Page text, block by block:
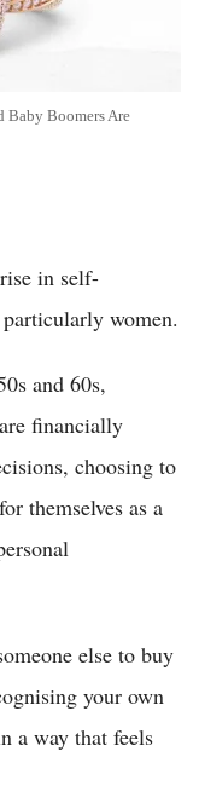
Baby Boomers Are
in self-
women.
and 60s,
financially
choosing to
themselves as a
else to buy
your own
a way that feels